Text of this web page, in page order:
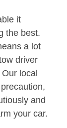
it
the best.
a lot
driver
local
and
your car.